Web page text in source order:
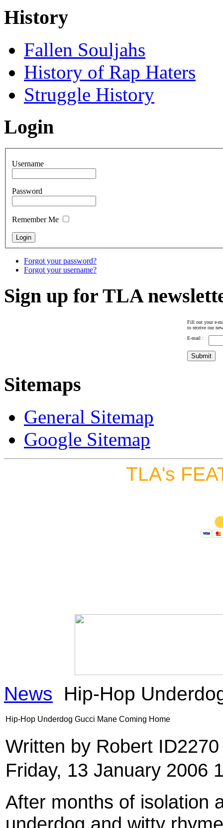
History
Fallen Souljahs
History of Rap Haters
Struggle History
Login
Username
Password
Remember Me
Forgot your password?
Forgot your username?
Sign up for TLA
Fill out your e-
to receive our
E-mail :
Sitemaps
General Sitemap
Google Sitemap
TLA's
News Hip-Hop
Hip-Hop Underdog Gucci Mane Coming Home
Written by Robert
Friday, 13 January 2006
After months of isolation